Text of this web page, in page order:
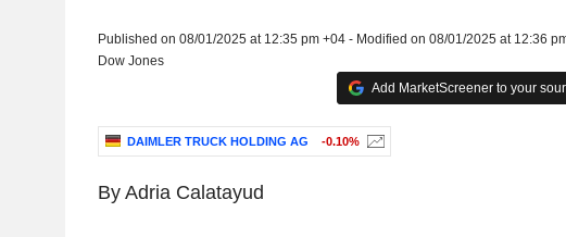
Published on 08/01/2025 at 12:35 pm +04 - Modified on 08/01/2025 at 12:36
Dow Jones
Add MarketScreener to your
DAIMLER TRUCK HOLDING AG -0.10%
By Adria Calatayud